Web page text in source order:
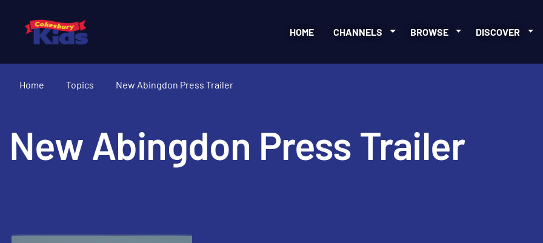
HOME CHANNELS BROWSE DISCOVER
Home Topics New Abingdon Press Trailer
New Abingdon Press Trailer